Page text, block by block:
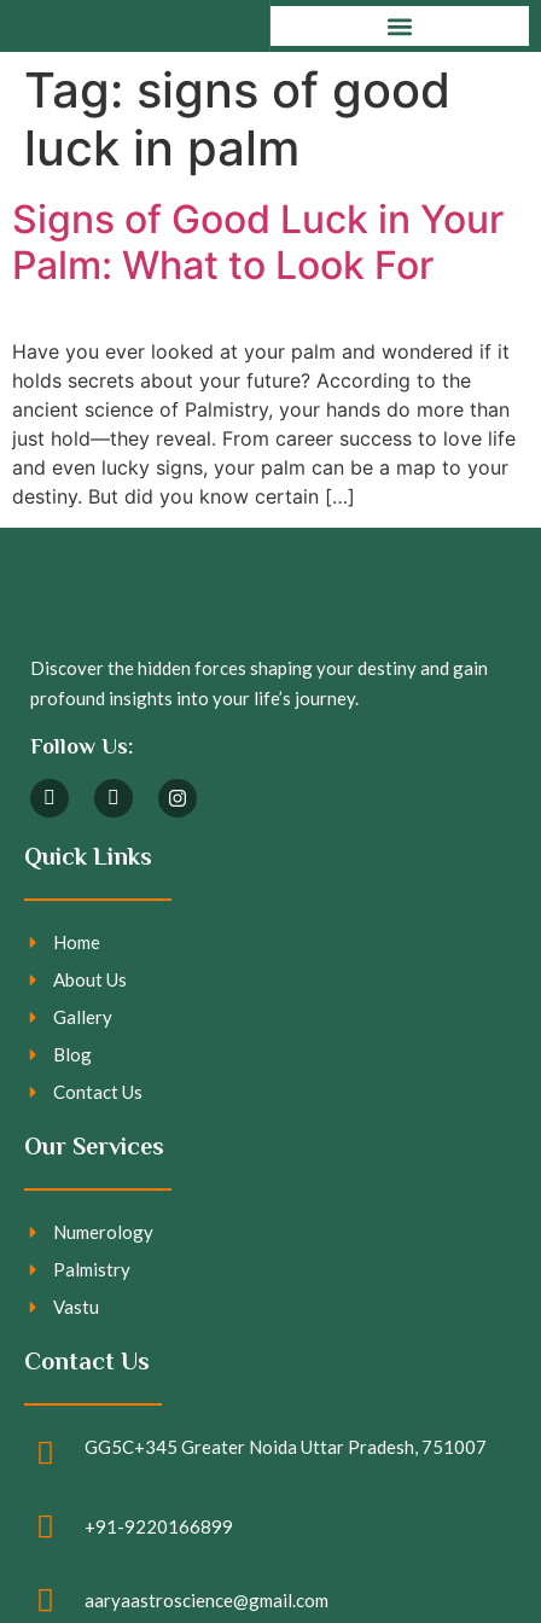
Tag: signs of good
luck in palm
Signs of Good Luck in Your
Palm: What to Look For
Have you ever looked at your palm and wondered if it
holds secrets about your future? According to the
ancient science of Palmistry, your hands do more than
just hold—they reveal. From career success to love life
and even lucky signs, your palm can be a map to your
destiny. But did you know certain […]
Discover the hidden forces shaping your destiny and gain
profound insights into your life’s journey.
Follow Us:
Quick Links
Home
About Us
Gallery
Blog
Contact Us
Our Services
Numerology
Palmistry
Vastu
Contact Us
GG5C+345 Greater Noida Uttar Pradesh, 751007
+91-9220166899
aaryaastroscience@gmail.com